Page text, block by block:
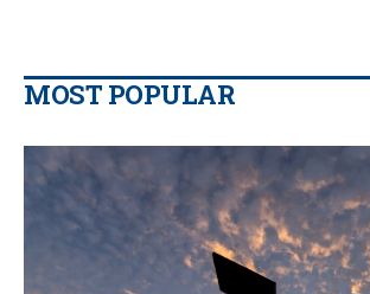
MOST POPULAR